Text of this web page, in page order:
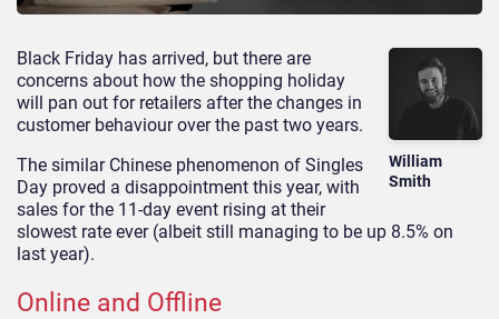
William
Smith
Black Friday has arrived, but there are
concerns about how the shopping holiday
will pan out for retailers after the changes in
customer behaviour over the past two years.
The similar Chinese phenomenon of Singles
Day proved a disappointment this year, with
sales for the 11-day event rising at their
slowest rate ever (albeit still managing to be up 8.5% on
last year).
Online and Offline